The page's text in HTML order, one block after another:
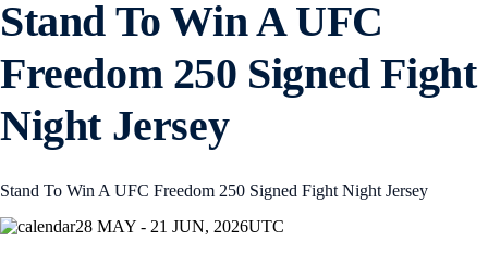
Stand To Win A UFC
Freedom 250 Signed Fight
Night Jersey
Stand To Win A UFC Freedom 250 Signed Fight Night Jersey
28 MAY - 21 JUN, 2026UTC